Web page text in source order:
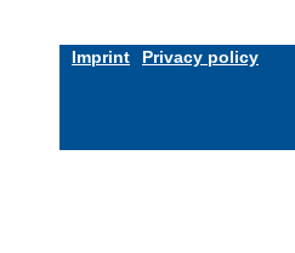
Imprint Privacy policy